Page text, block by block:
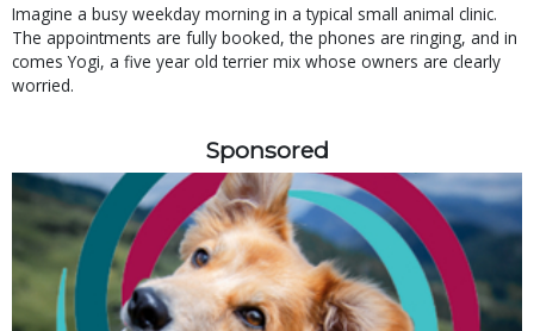
Imagine a busy weekday morning in a typical small animal clinic.
The appointments are fully booked, the phones are ringing, and in
comes Yogi, a five year old terrier mix whose owners are clearly
worried.
Sponsored